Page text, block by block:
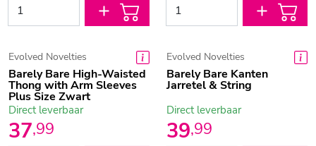
Evolved Novelties
Barely Bare High-Waisted
Thong with Arm Sleeves
Plus Size Zwart
37,99
Direct leverbaar
Evolved Novelties
Barely Bare Kanten
Jarretel & String
39,99
Direct leverbaar